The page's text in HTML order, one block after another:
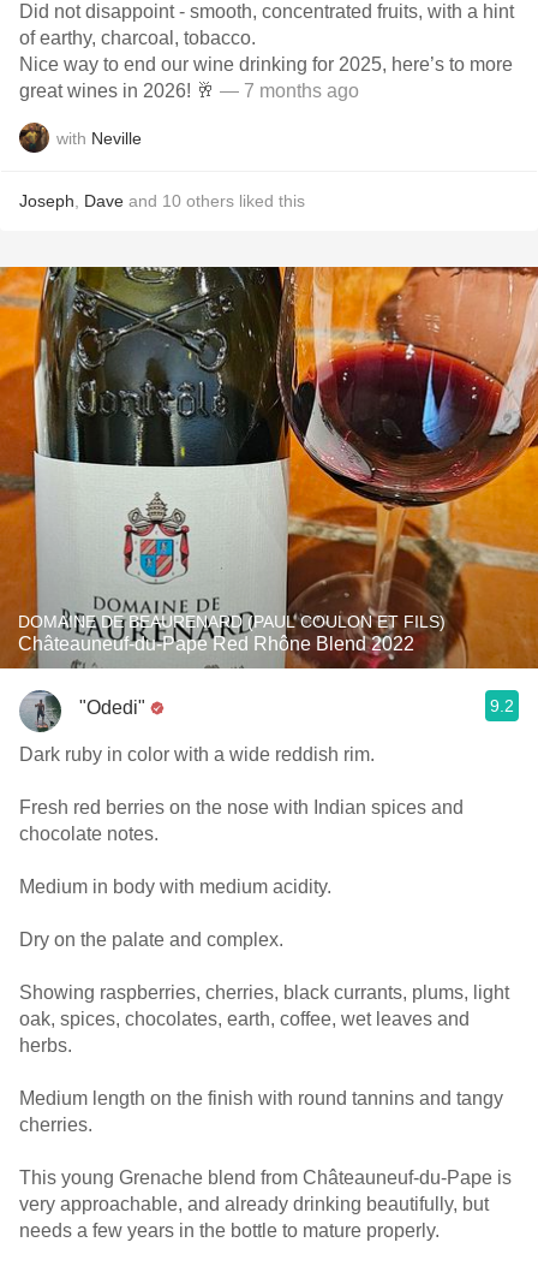
Did not disappoint - smooth, concentrated fruits, with a hint
of earthy, charcoal, tobacco.
Nice way to end our wine drinking for 2025, here’s to more
great wines in 2026! 🥂 — 7 months ago
with Neville
Joseph Dave and 10 others liked this
DOMAINE DE BEAURENARD (PAUL COULON ET FILS)
Châteauneuf-du-Pape Red Rhône Blend 2022
"Odedi" 9.2
Dark ruby in color with a wide reddish rim.
Fresh red berries on the nose with Indian spices and
chocolate notes.
Medium in body with medium acidity.
Dry on the palate and complex.
Showing raspberries, cherries, black currants, plums, light
oak, spices, chocolates, earth, coffee, wet leaves and
herbs.
Medium length on the finish with round tannins and tangy
cherries.
This young Grenache blend from Châteauneuf-du-Pape is
very approachable, and already drinking beautifully, but
needs a few years in the bottle to mature properly.